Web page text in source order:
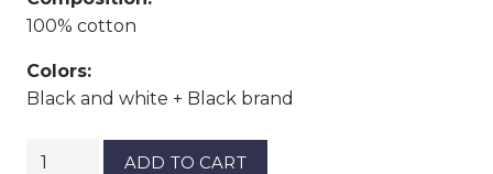
100% cotton
Colors:
Black and white + Black brand
Cup
ADD TO CART